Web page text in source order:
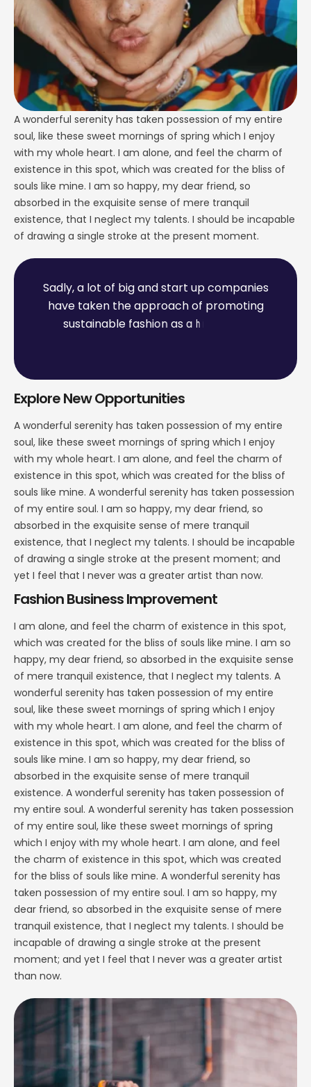
A wonderful serenity has taken possession of my entire
soul, like these sweet mornings of spring which I enjoy
with my whole heart. I am alone, and feel the charm of
existence in this spot, which was created for the bliss of
souls like mine. I am so happy, my dear friend, so
absorbed in the exquisite sense of mere tranquil
existence, that I neglect my talents. I should be incapable
of drawing a single stroke at the present moment.
Sadly,a lot of bigandstart upcompanies
have taken theapproachof promoting
sustainable fashion asa h
Explore New Opportunities
A wonderful serenity has taken possession of my entire
soul, like these sweet mornings of spring which I enjoy
with my whole heart. I am alone, and feel the charm of
existence in this spot, which was created for the bliss of
souls like mine. A wonderful serenity has taken possession
of my entire soul. I am so happy, my dear friend, so
absorbed in the exquisite sense of mere tranquil
existence, that I neglect my talents. I should be incapable
of drawing a single stroke at the present moment; and
yet I feel that I never was a greater artist than now.
Fashion Business Improvement
I am alone, and feel the charm of existence in this spot,
which was created for the bliss of souls like mine. I am so
happy, my dear friend, so absorbed in the exquisite sense
of mere tranquil existence, that I neglect my talents. A
wonderful serenity has taken possession of my entire
soul, like these sweet mornings of spring which I enjoy
with my whole heart. I am alone, and feel the charm of
existence in this spot, which was created for the bliss of
souls like mine. I am so happy, my dear friend, so
absorbed in the exquisite sense of mere tranquil
existence. A wonderful serenity has taken possession of
my entire soul. A wonderful serenity has taken possession
of my entire soul, like these sweet mornings of spring
which I enjoy with my whole heart. I am alone, and feel
the charm of existence in this spot, which was created
for the bliss of souls like mine. A wonderful serenity has
taken possession of my entire soul. I am so happy, my
dear friend, so absorbed in the exquisite sense of mere
tranquil existence, that I neglect my talents. I should be
incapable of drawing a single stroke at the present
moment; and yet I feel that I never was a greater artist
than now.